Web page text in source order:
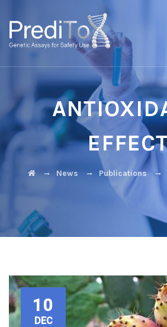
→ News → Publications→
10
DEC